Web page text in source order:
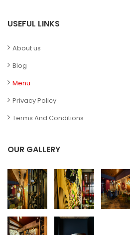
USEFUL LINKS
About us
Blog
Menu
Privacy Policy
Terms And Conditions
OUR GALLERY